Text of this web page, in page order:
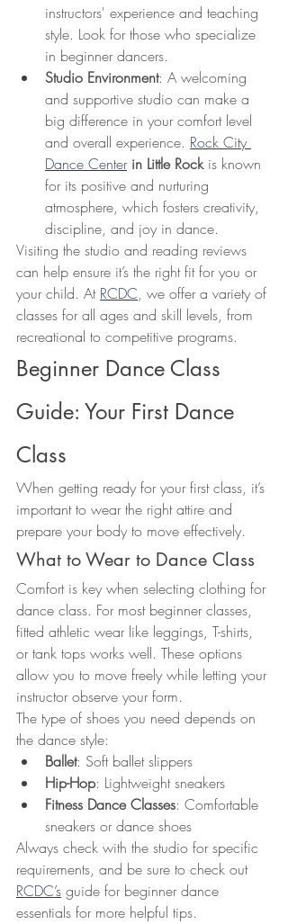
instructors' experience and teaching
style. Look for those who specialize
in beginner dancers.
Studio Environment: A welcoming
and supportive studio can make a
big difference in your comfort level
and overall experience. Rock City
Dance Center in Little Rock is known
for its positive and nurturing
atmosphere, which fosters creativity,
discipline, and joy in dance.
Visiting the studio and reading reviews
can help ensure it’s the right fit for you or
your child. At RCDC, we offer a variety of
classes for all ages and skill levels, from
recreational to competitive programs.
Beginner Dance Class
Guide: Your First Dance
Class
When getting ready for your first class, it’s
important to wear the right attire and
prepare your body to move effectively.
What to Wear to Dance Class
Comfort is key when selecting clothing for
dance class. For most beginner classes,
fitted athletic wear like leggings, T-shirts,
or tank tops works well. These options
allow you to move freely while letting your
instructor observe your form.
The type of shoes you need depends on
the dance style:
Ballet: Soft ballet slippers
Hip-Hop: Lightweight sneakers
Fitness Dance Classes: Comfortable
sneakers or dance shoes
Always check with the studio for specific
requirements, and be sure to check out
RCDC’s guide for beginner dance
essentials for more helpful tips.